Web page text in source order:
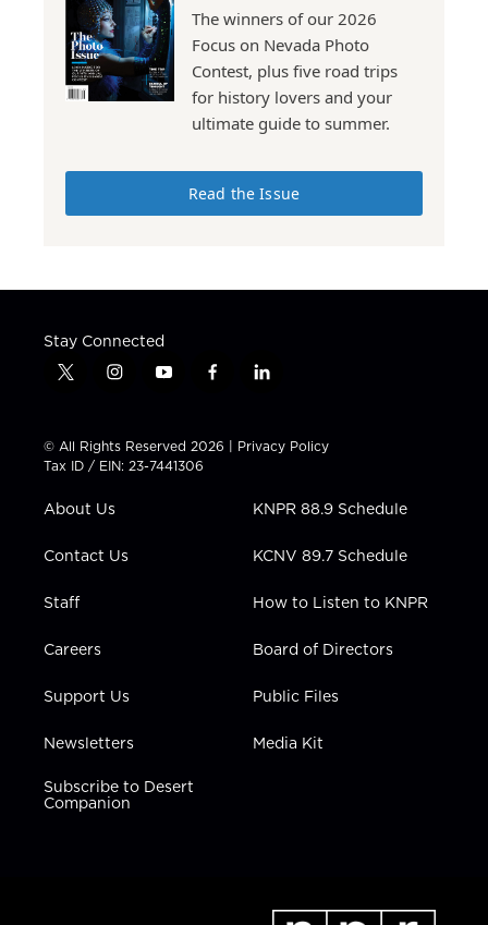
The winners of our 2026
Focus on Nevada Photo
Contest, plus five road trips
for history lovers and your
ultimate guide to summer.
Read the Issue
Stay Connected
t
t
t
e
i
t
a
g
a
y
t
u
b
f
e
b
l
k
e
i
n
© All Rights Reserved 2026 | Privacy Policy
Tax ID / EIN: 23-7441306
About Us
Contact Us
Staff
Careers
Support Us
Newsletters
Subscribe to Desert
Companion
KNPR 88.9 Schedule
KCNV 89.7 Schedule
How to Listen to KNPR
Board of Directors
Public Files
Media Kit